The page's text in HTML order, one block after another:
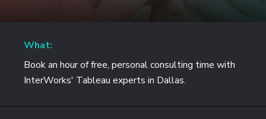
What:
Book an hour of free, personal consulting time with
InterWorks' Tableau experts in Dallas.